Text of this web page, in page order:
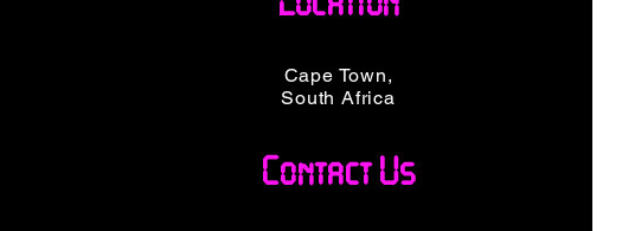
Price
R 1 499,00
Cape Town,
South Africa
Contact Us